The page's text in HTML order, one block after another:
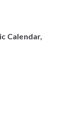
Calendar,